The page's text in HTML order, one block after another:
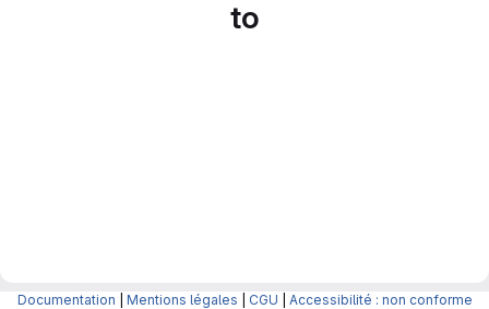
to
Documentation Mentions légales CGU Accessibilité : non conforme